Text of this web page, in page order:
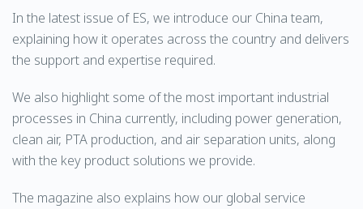
In the latest issue of ES, we introduce our China team,
explaining how it operates across the country and delivers
the support and expertise required.
We also highlight some of the most important industrial
processes in China currently, including power generation,
clean air, PTA production, and air separation units, along
with the key product solutions we provide.
The magazine also explains how our global service